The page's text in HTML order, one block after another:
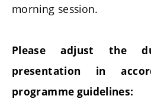
morning session.
Please adjust the
presentation in
programme guidelines: